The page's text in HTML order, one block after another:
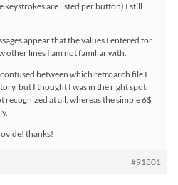
keystrokes are listed per button) I still
appear that the values I entered for
other lines I am not familiar with.
confused between which retroarch file I
but I thought I was in the right spot.
recognized at all, whereas the simple 6$
thanks!
#91801